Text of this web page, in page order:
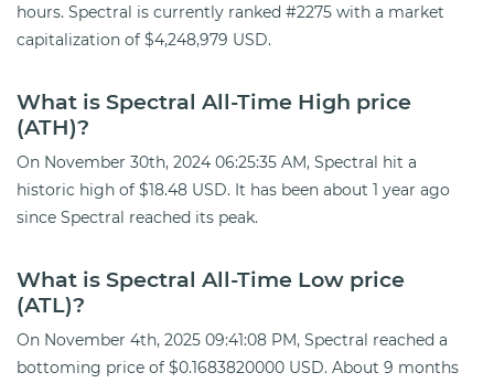
hours. Spectral is currently ranked #2275 with a market
capitalization of $4,248,979 USD.
What is Spectral All-Time High price
(ATH)?
On November 30th, 2024 06:25:35 AM, Spectral hit a
historic high of $18.48 USD. It has been about 1 year ago
since Spectral reached its peak.
What is Spectral All-Time Low price
(ATL)?
On November 4th, 2025 09:41:08 PM, Spectral reached a
bottoming price of $0.1683820000 USD. About 9 months